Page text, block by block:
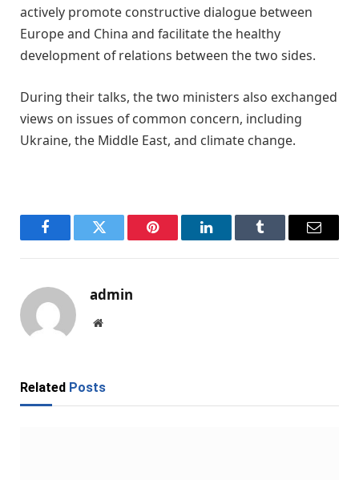
actively promote constructive dialogue between
Europe and China and facilitate the healthy
development of relations between the two sides.
During their talks, the two ministers also exchanged
views on issues of common concern, including
Ukraine, the Middle East, and climate change.
FacebookTwitter Pinterest LinkedInTumblr Email
admin
Website
Related Posts